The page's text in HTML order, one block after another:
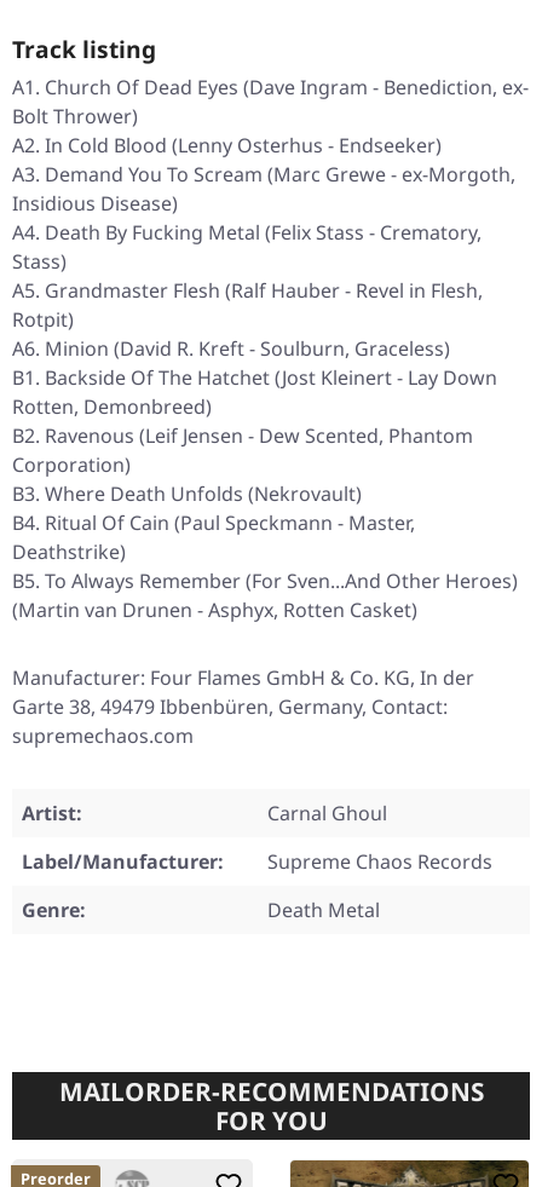
Track listing
A1. Church Of Dead Eyes (Dave Ingram - Benediction, ex-
Bolt Thrower)
A2. In Cold Blood (Lenny Osterhus - Endseeker)
A3. Demand You To Scream (Marc Grewe - ex-Morgoth,
Insidious Disease)
A4. Death By Fucking Metal (Felix Stass - Crematory,
Stass)
A5. Grandmaster Flesh (Ralf Hauber - Revel in Flesh,
Rotpit)
A6. Minion (David R. Kreft - Soulburn, Graceless)
B1. Backside Of The Hatchet (Jost Kleinert - Lay Down
Rotten, Demonbreed)
B2. Ravenous (Leif Jensen - Dew Scented, Phantom
Corporation)
B3. Where Death Unfolds (Nekrovault)
B4. Ritual Of Cain (Paul Speckmann - Master,
Deathstrike)
B5. To Always Remember (For Sven...And Other Heroes)
(Martin van Drunen - Asphyx, Rotten Casket)
Manufacturer: Four Flames GmbH & Co. KG, In der
Garte 38, 49479 Ibbenbüren, Germany, Contact:
supremechaos.com
Artist:
Carnal Ghoul
Label/Manufacturer:
Supreme Chaos Records
Genre:
Death Metal
MAILORDER-RECOMMENDATIONS
FOR YOU
Preorder